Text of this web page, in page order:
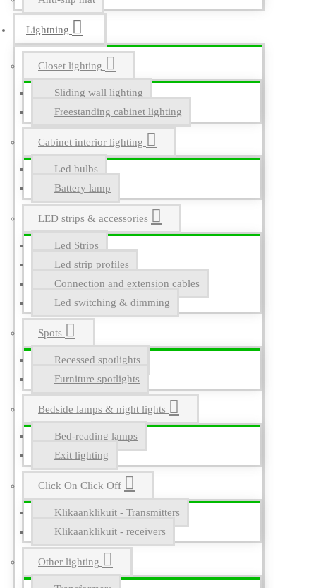
Lightning
Closet lighting
Sliding wall lighting
Freestanding cabinet lighting
Cabinet interior lighting
Led bulbs
Battery lamp
LED strips & accessories
Led Strips
Led strip profiles
Connection and extension cables
Led switching & dimming
Spots
Recessed spotlights
Furniture spotlights
Bedside lamps & night lights
Bed-reading lamps
Exit lighting
Click On Click Off
Klikaanklikuit - Transmitters
Klikaanklikuit - receivers
Other lighting